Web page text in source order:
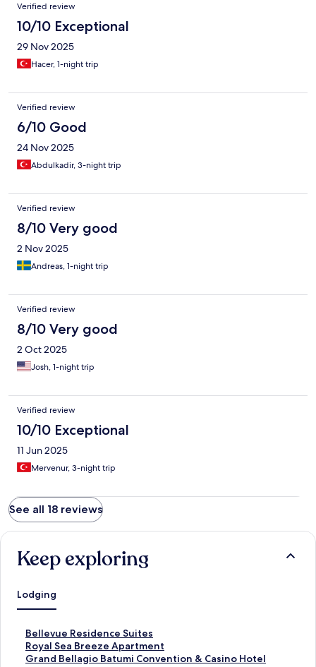
Verified review
10/10 Exceptional
29 Nov 2025
Hacer, 1-night trip
Verified review
6/10 Good
24 Nov 2025
Abdulkadir, 3-night trip
Verified review
8/10 Very good
2 Nov 2025
Andreas, 1-night trip
Verified review
8/10 Very good
2 Oct 2025
Josh, 1-night trip
Verified review
10/10 Exceptional
11 Jun 2025
Mervenur, 3-night trip
See all 18 reviews
Keep exploring
Lodging
Bellevue Residence Suites
S
t
a
Royal Sea Breeze Apartment
S
tGrand Bellagio Batumi Convention & Casino Hotel
S